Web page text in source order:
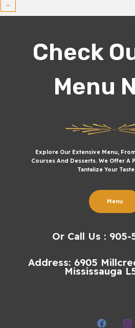
→
Check
Menu
Explore Our Extensive Menu,
Courses And Desserts. We Offer A
Tantalize Your
Menu
Or Call Us :
Address: 6905
Mississauga